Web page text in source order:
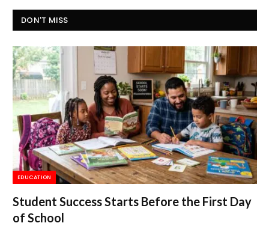
DON'T MISS
EDUCATION
Student Success Starts Before the First Day
of School